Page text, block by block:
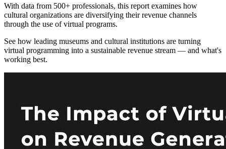
With data from 500+ professionals, this report examines how
cultural organizations are diversifying their revenue channels
through the use of virtual programs.
See how leading museums and cultural institutions are turning
virtual programming into a sustainable revenue stream — and what's
working best.